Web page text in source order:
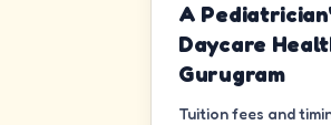
A
Daycare
Gurugram
Tuition fees and